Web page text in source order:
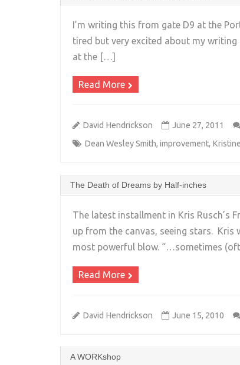
I’m writing this from gate D9 at the
tired but very excited about my
at the […]
Read More
David Hendrickson June 27, 2011
Dean Wesley Smith, improvement,
The Death of Dreams by Half-inches
The latest installment in Kris Rusch’s
up from the canvas, seeing stars.
most powerful blow. “…sometimes
Read More
David Hendrickson June 15, 2010
A WORKshop